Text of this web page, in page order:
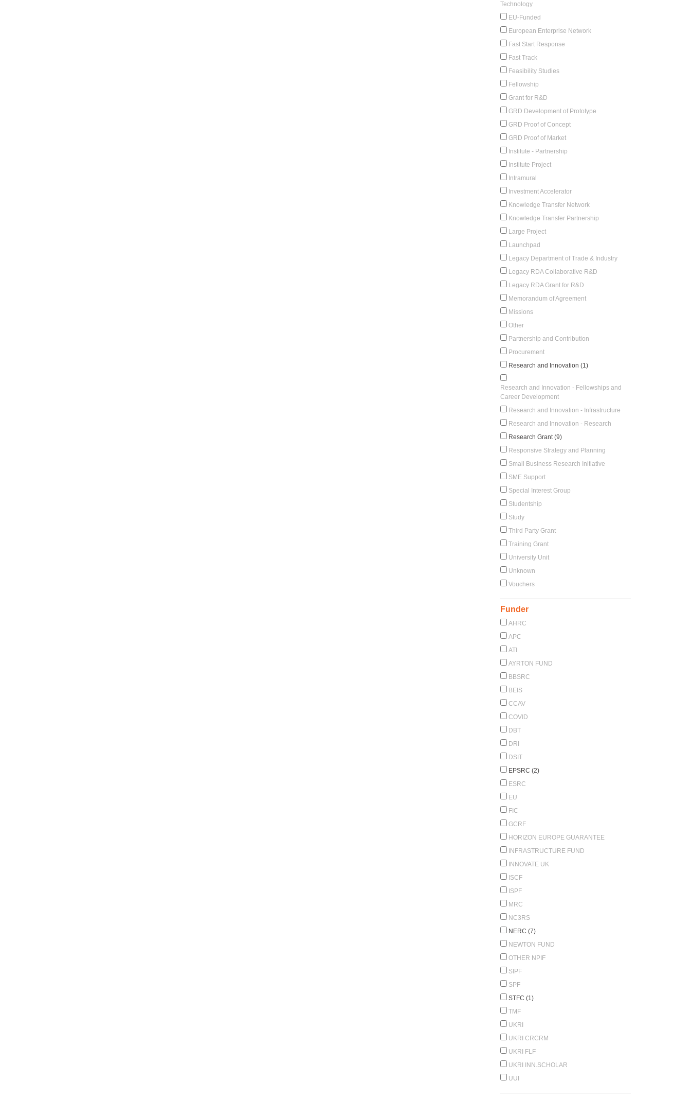
Technology
EU-Funded
European Enterprise Network
Fast Start Response
Fast Track
Feasibility Studies
Fellowship
Grant for R&D
GRD Development of Prototype
GRD Proof of Concept
GRD Proof of Market
Institute - Partnership
Institute Project
Intramural
Investment Accelerator
Knowledge Transfer Network
Knowledge Transfer Partnership
Large Project
Launchpad
Legacy Department of Trade & Industry
Legacy RDA Collaborative R&D
Legacy RDA Grant for R&D
Memorandum of Agreement
Missions
Other
Partnership and Contribution
Procurement
Research and Innovation (1)
Research and Innovation - Fellowships and
Career Development
Research and Innovation - Infrastructure
Research and Innovation - Research
Research Grant (9)
Responsive Strategy and Planning
Small Business Research Initiative
SME Support
Special Interest Group
Studentship
Study
Third Party Grant
Training Grant
University Unit
Unknown
Vouchers
Funder
AHRC
APC
ATI
AYRTON FUND
BBSRC
BEIS
CCAV
COVID
DBT
DRI
DSIT
EPSRC (2)
ESRC
EU
FIC
GCRF
HORIZON EUROPE GUARANTEE
INFRASTRUCTURE FUND
INNOVATE UK
ISCF
ISPF
MRC
NC3RS
NERC (7)
NEWTON FUND
OTHER NPIF
SIPF
SPF
STFC (1)
TMF
UKRI
UKRI CRCRM
UKRI FLF
UKRI INN.SCHOLAR
UUI